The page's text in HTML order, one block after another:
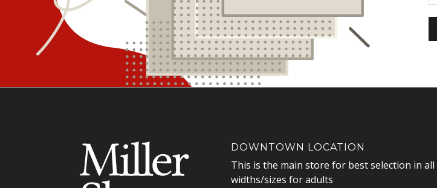
DOWNTOWN LOCATION
This is the main store for best selection in all
widths/sizes for adults